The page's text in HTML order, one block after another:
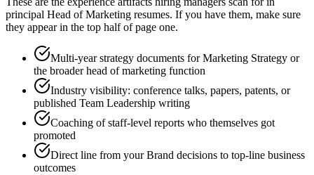
principal Head of Marketing resumes. If you have them, make sure
they appear in the top half of page one.
Multi-year strategy documents for Marketing Strategy or
the broader head of marketing function
Industry visibility: conference talks, papers, patents, or
published Team Leadership writing
Coaching of staff-level reports who themselves got
promoted
Direct line from your Brand decisions to top-line business
outcomes